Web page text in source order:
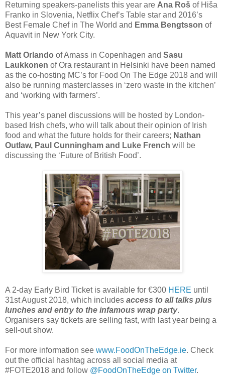
Returning speakers-panelists this year are Ana Roš ​ of Hiša
Franko​ in Slovenia, Netflix Chef’s Table star and 2016’s
Best Female Chef in The World and Emma Bengtsson ​ of
Aquavit​ in New York City.
Matt Orlando ​ of Amass​ in Copenhagen and Sasu
Laukkonen​ of Ora​ restaurant in Helsinki have been named
as the co-hosting MC’s for Food On The Edge 2018 and will
also be running masterclasses in ‘zero waste in the kitchen’
and ‘working with farmers’.
This year’s panel discussions will be hosted by London-
based Irish chefs, who will talk about their opinion of Irish
food and what the future holds for their careers; Nathan
Outlaw, Paul Cunningham and Luke French will be
discussing the ‘Future of British Food’.
A 2-day Early Bird Ticket is available for €300 HERE until
31st August 2018, which includes access to all talks plus
lunches and entry to the infamous wrap party.
Organisers say tickets are selling fast, with last year being a
sell-out show.
For more information see www.FoodOnTheEdge.ie. Check
out the official hashtag across all social media at
#FOTE2018 and follow @FoodOnTheEdge on Twitter.